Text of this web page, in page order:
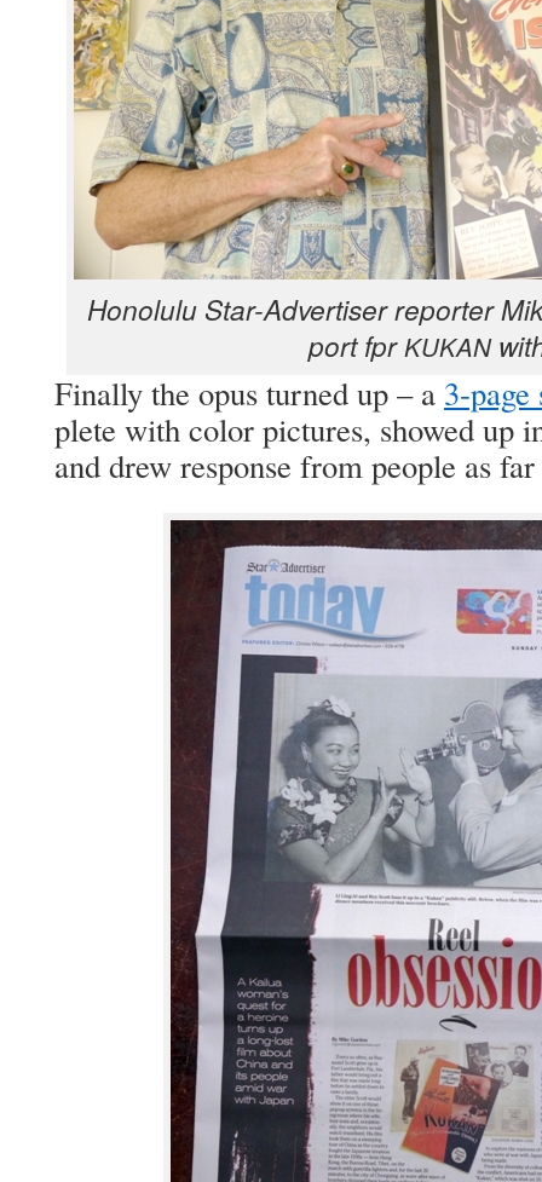
Hon­olu­lu Star-Adver­tis­er reporter
port fprKUKAN
Final­ly the opus turned up – a
plete with col­or pic­tures, showed up
and drew response from peo­ple as